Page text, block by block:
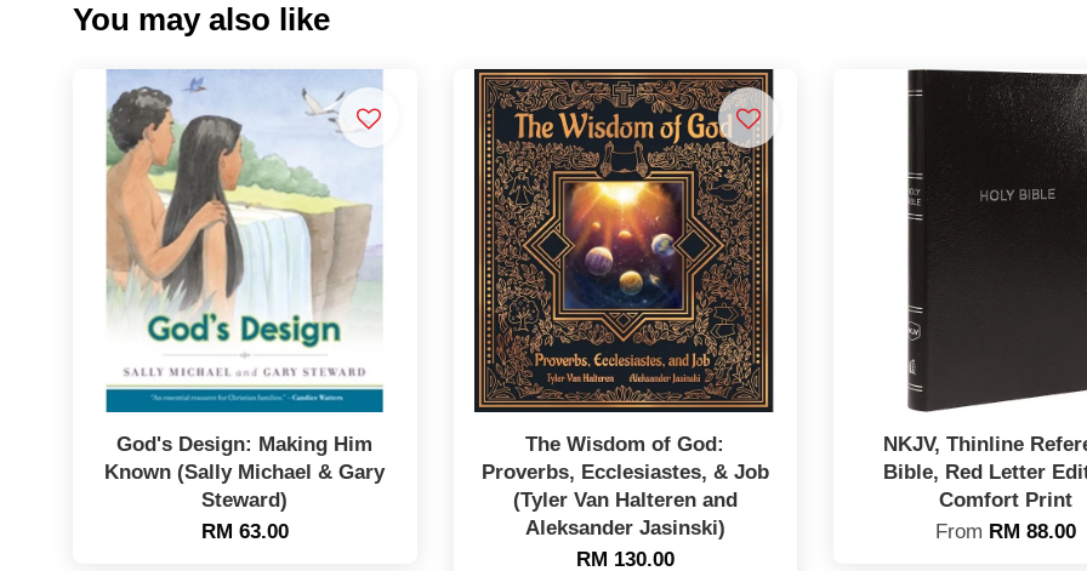
You may also like
God's Design: Making Him
Known (Sally Michael & Gary
Steward)
RM 63.00
The Wisdom of God:
Proverbs, Ecclesiastes, & Job
(Tyler Van Halteren and
Aleksander Jasinski)
RM 130.00
NKJV, Thinline
Bible, Red Letter
Comfort Print
From RM 88.00